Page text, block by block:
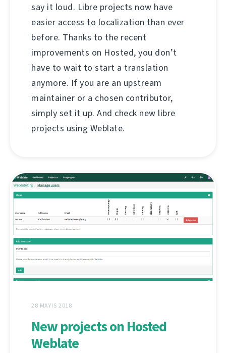
say it loud. Libre projects now have
easier access to localization than ever
before. Thanks to the recent
improvements on Hosted, you don’t
have to wait to start a translation
anymore. If you are an upstream
maintainer or a chosen contributor,
simply set it up. And check new libre
projects using Weblate.
28 MAYIS 2018
New projects on Hosted
Weblate